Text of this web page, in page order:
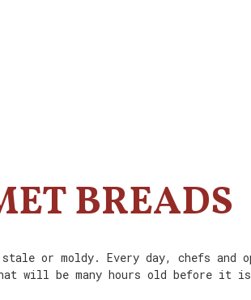
BREADS
or moldy. Every day, chefs and
will be many hours old before it